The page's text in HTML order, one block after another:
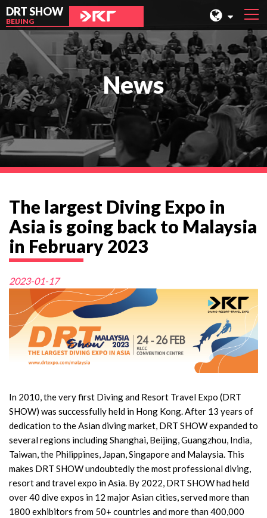
DRT SHOW
BEIJING
MALAYSIA
SHANGHAI
TAIWAN
INDONESIA
BEIJING
PHILIPPINES
HONG KONG
News
The largest Diving Expo in
Asia is going back to Malaysia
in February 2023
2023-01-17
In 2010, the very first Diving and Resort Travel Expo (DRT
SHOW) was successfully held in Hong Kong. After 13 years of
dedication to the Asian diving market, DRT SHOW expanded to
several regions including Shanghai, Beijing, Guangzhou, India,
Taiwan, the Philippines, Japan, Singapore and Malaysia. This
makes DRT SHOW undoubtedly the most professional diving,
resort and travel expo in Asia. By 2022, DRT SHOW had held
over 40 dive expos in 12 major Asian cities, served more than
1800 exhibitors from 50+ countries and more than 400,000